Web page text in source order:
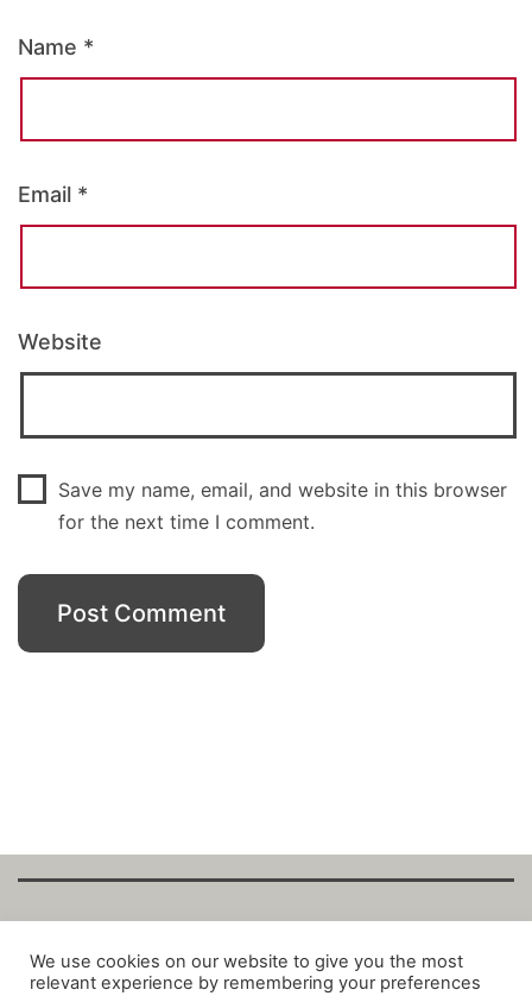
Name *
Email *
Website
Save my name, email, and website in this browser
for the next time I comment.
Copyright Fantalytix GmbH 2025. All Rights
Reserved. ·About ·Imprint·Datenschutz·
We use cookies on our website to give you the most
relevant experience by remembering your preferences